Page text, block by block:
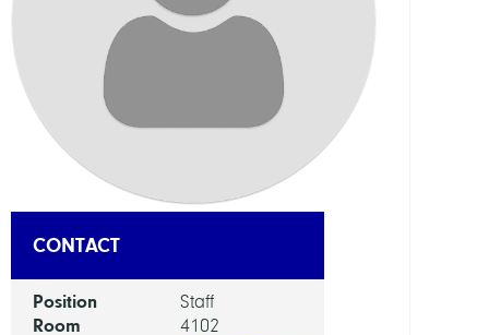
CONTACT
Position Staff
Room 4102